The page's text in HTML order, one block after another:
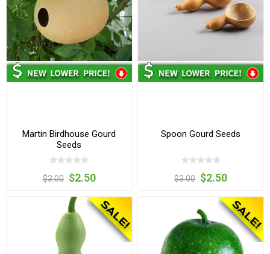
Martin Birdhouse Gourd
Seeds
$3.00 $2.50
Spoon Gourd Seeds
$3.00 $2.50